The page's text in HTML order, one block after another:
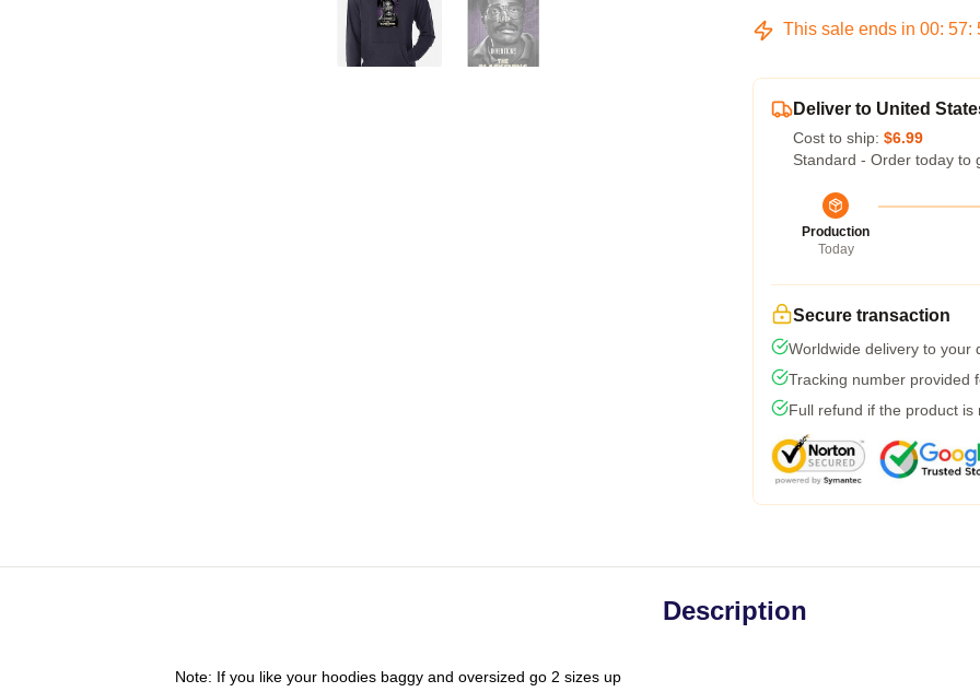
This sale ends in 00: 57:
Deliver to United
Cost to ship: $6.99
Standard - Order today to
Production
Today
Secure transaction
Worldwide delivery to your
Tracking number provided
Full refund if the product is
Description
Note: If you like your hoodies baggy and oversized go 2 sizes up